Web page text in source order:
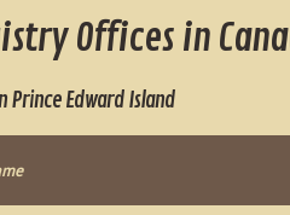
Offices in
Prince Edward Island